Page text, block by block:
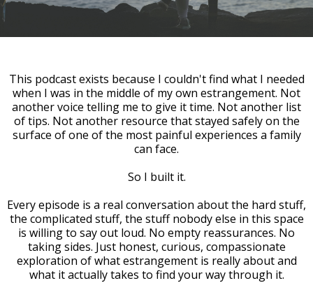
This podcast exists because I couldn't find what I needed
when I was in the middle of my own estrangement. Not
another voice telling me to give it time. Not another list
of tips. Not another resource that stayed safely on the
surface of one of the most painful experiences a family
can face.
So I built it.
Every episode is a real conversation about the hard stuff,
the complicated stuff, the stuff nobody else in this space
is willing to say out loud. No empty reassurances. No
taking sides. Just honest, curious, compassionate
exploration of what estrangement is really about and
what it actually takes to find your way through it.